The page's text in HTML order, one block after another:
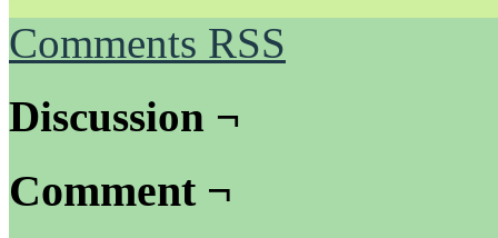
Comments RSS
Discussion ¬
Comment ¬